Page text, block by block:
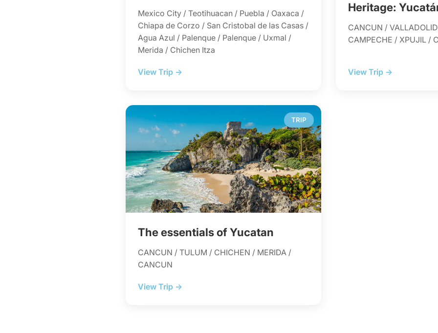
Mexico City / Teotihuacan / Puebla / Oaxaca /
Chiapa de Corzo / San Cristobal de las Casas /
Agua Azul / Palenque / Palenque / Uxmal /
Merida / Chichen Itza
View Trip →
Heritage:
CANCUN /
CAMPECHE / XPUJIL /
View Trip →
TRIP
The essentials of Yucatan
CANCUN / TULUM / CHICHEN / MERIDA /
CANCUN
View Trip →